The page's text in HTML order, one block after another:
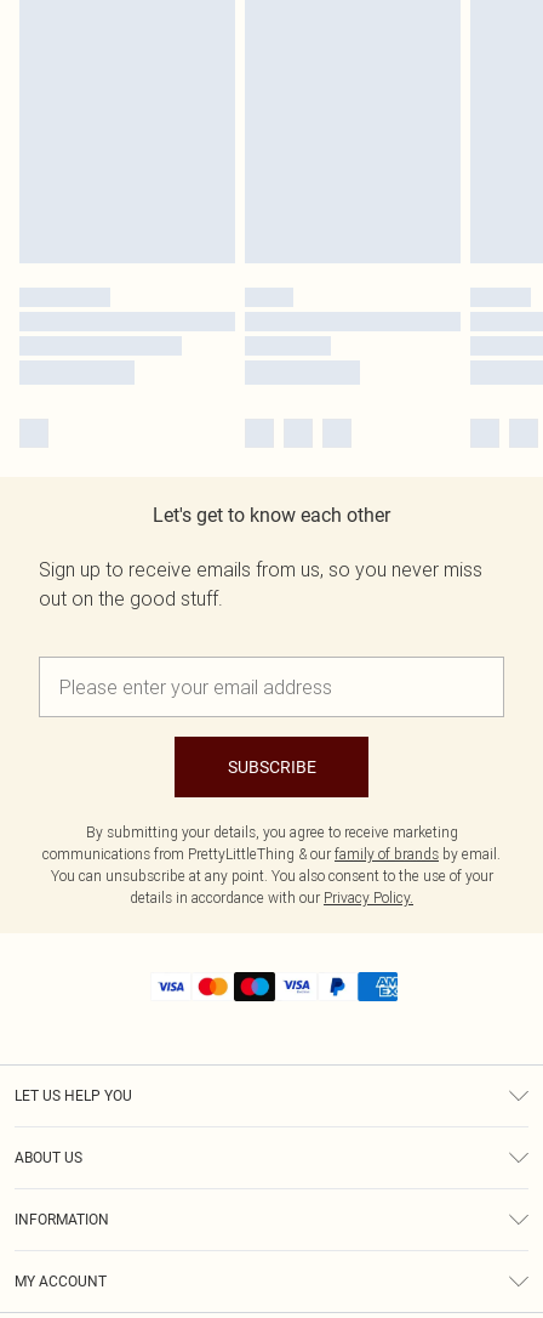
Let's get to know each other
Sign up to receive emails from us, so you never miss
out on the good stuff.
SUBSCRIBE
By submitting your details, you agree to receive marketing
communications from PrettyLittleThing & our family of brands by email.
You can unsubscribe at any point. You also consent to the use of your
details in accordance with our Privacy Policy.
LET US HELP YOU
ABOUT US
INFORMATION
MY ACCOUNT